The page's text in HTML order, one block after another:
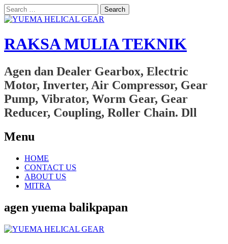
Search
for:
RAKSA MULIA TEKNIK
Agen dan Dealer Gearbox, Electric
Motor, Inverter, Air Compressor, Gear
Pump, Vibrator, Worm Gear, Gear
Reducer, Coupling, Roller Chain. Dll
Menu
Skip
content
HOME
CONTACT US
ABOUT US
MITRA
agen yuema balikpapan